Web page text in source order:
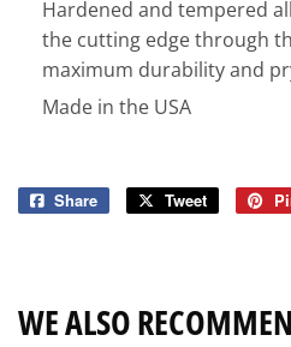
Hardened and tempered
the cutting edge through
maximum durability and
Made in the USA
Share
Share
Tweet
Tweet
WE ALSO